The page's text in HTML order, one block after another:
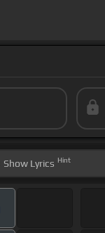
Show Lyrics Hint